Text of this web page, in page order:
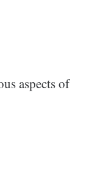
aspects of